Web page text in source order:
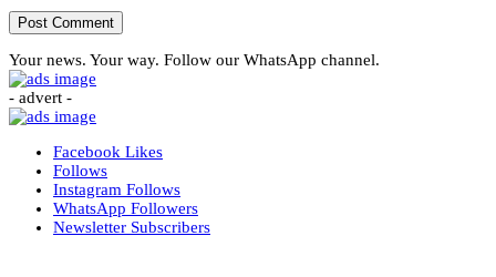
Your news. Your way. Follow our WhatsApp channel.
- advert -
Facebook Likes
Follows
Instagram Follows
WhatsApp Followers
Newsletter Subscribers